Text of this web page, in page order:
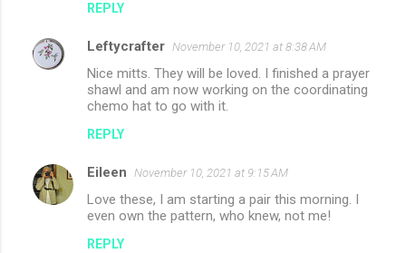
t
REPLY
Leftycrafter November 10, 2021 at 8:38 AM
Nice mitts. They will be loved. I finished a prayer
shawl and am now working on the coordinating
chemo hat to go with it.
REPLY
Eileen November 10, 2021 at 9:15 AM
Love these, I am starting a pair this morning. I
even own the pattern, who knew, not me!
REPLY